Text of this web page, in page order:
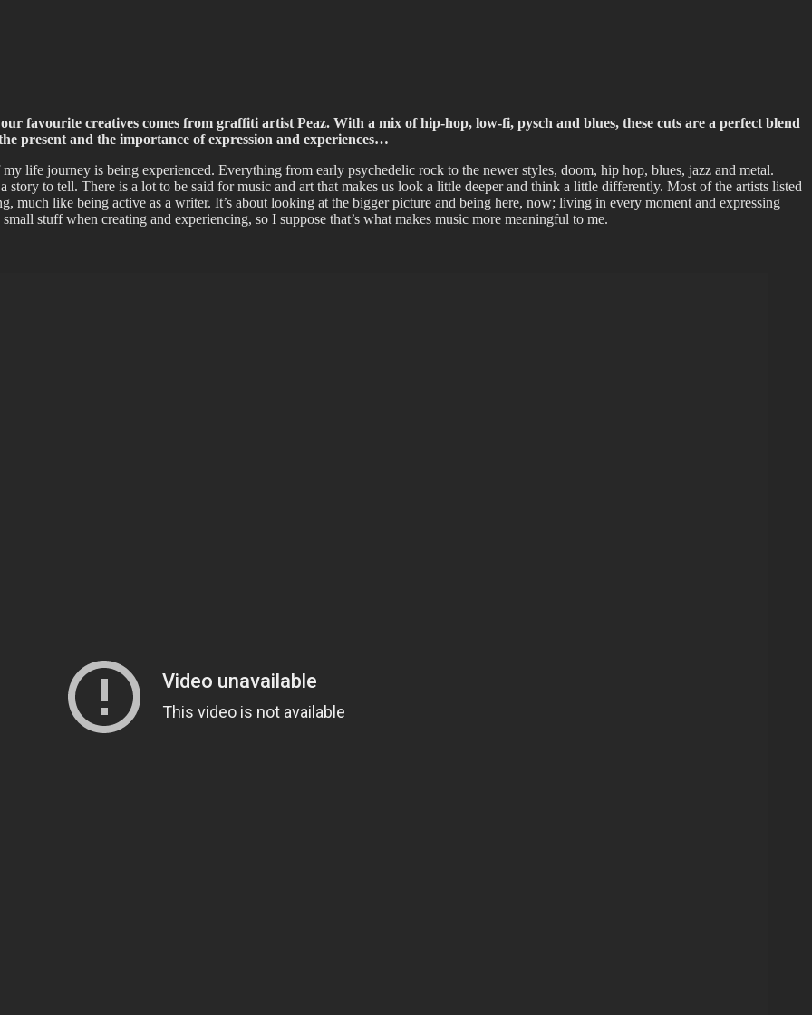
favourite creatives comes from graffiti artist Peaz. With a mix of hip-hop, low-fi, pysch and blues, these cuts are a perfect blend
present and the importance of expression and experiences…
life journey is being experienced. Everything from early psychedelic rock to the newer styles, doom, hip hop, blues, jazz and metal.
to tell. There is a lot to be said for music and art that makes us look a little deeper and think a little differently. Most of the artists listed
much like being active as a writer. It’s about looking at the bigger picture and being here, now; living in every moment and expressing
stuff when creating and experiencing, so I suppose that’s what makes music more meaningful to me.